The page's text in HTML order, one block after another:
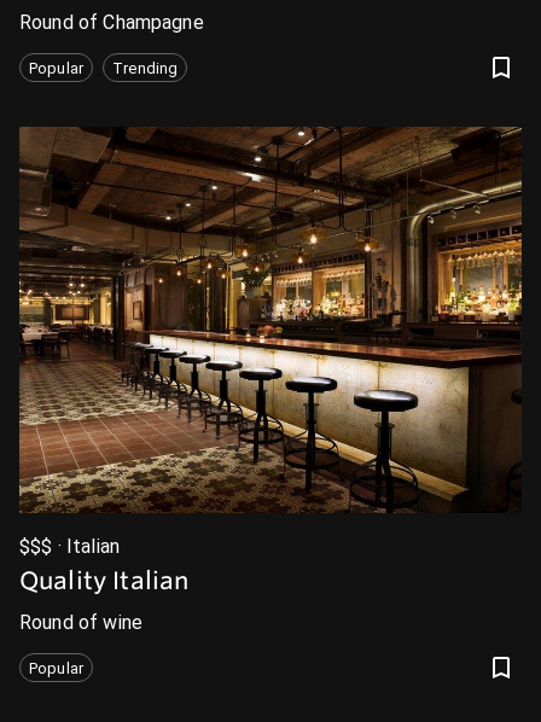
Round of Champagne
Popular Trending
$$$ · Italian
Quality Italian
Round of wine
Popular